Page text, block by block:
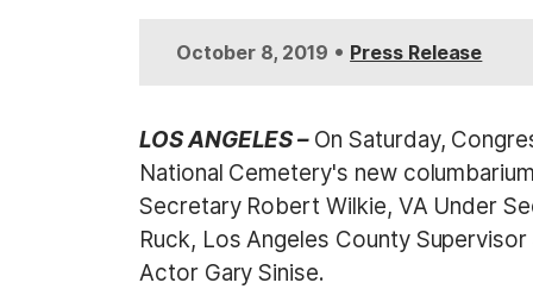
October 8, 2019 • Press Release
LOS ANGELES –On Saturday,
National Cemetery's new
Secretary Robert Wilkie, VA Under
Ruck, Los Angeles County
Actor Gary Sinise.